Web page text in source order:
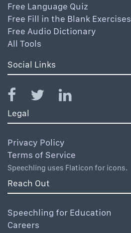
Free Language Quiz
Free Fill in the Blank Exercises
Free Audio Dictionary
All Tools
Social Links
Legal
Privacy Policy
Terms of Service
Speechling uses Flaticon for icons.
Reach Out
Speechling for Education
Careers